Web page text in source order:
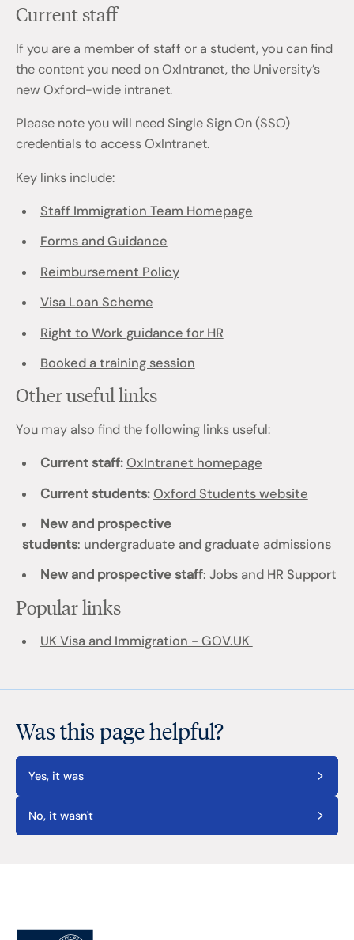
Current staff
If you are a member of staff or a student, you can find
the content you need on OxIntranet, the University’s
new Oxford-wide intranet.
Please note you will need Single Sign On (SSO)
credentials to access OxIntranet.
Key links include:
Staff Immigration Team Homepage
Forms and Guidance
Reimbursement Policy
Visa Loan Scheme
Right to Work guidance for HR
Booked a training session
Other useful links
You may also find the following links useful:
Current staff:OxIntranet homepage
Current students: Oxford Students website
New and prospective
students: undergraduate and graduate admissions
New and prospective staff: Jobsand HR Support
Popular links
UK Visa and Immigration - GOV.UK
Was this page helpful?
Yes, it was
No, it wasn't